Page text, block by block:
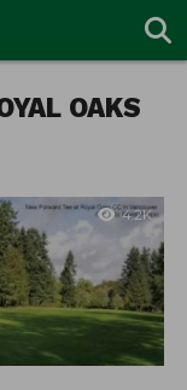
OAKS
4.2K